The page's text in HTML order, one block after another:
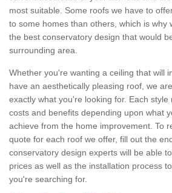
most suitable. Some roofs we have to
to some homes than others, which is why
the best conservatory design that would
surrounding area.
Whether you're wanting a ceiling that will
have an aesthetically pleasing roof, we
exactly what you're looking for. Each
costs and benefits depending upon what
achieve from the home improvement. To
quote for each roof we offer, fill out the
conservatory design experts will be able
prices as well as the installation process
you're searching for.